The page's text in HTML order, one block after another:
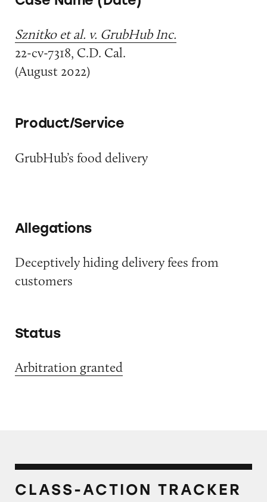
Sznitko et al. v. GrubHub Inc.
22-cv-7318, C.D. Cal.
(August 2022)
Product/Service
GrubHub’s food delivery
Allegations
Deceptively hiding delivery fees from
customers
Status
Arbitration granted
CLASS-ACTION TRACKER